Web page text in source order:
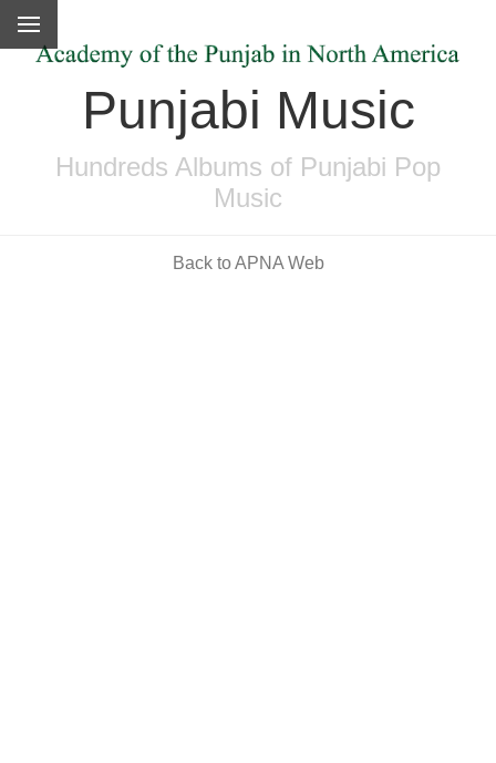
Punjabi Music
Hundreds Albums of Punjabi Pop
Music
Back to APNA Web